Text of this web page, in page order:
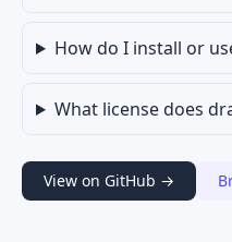
How do I install or
What license does
View on GitHub →